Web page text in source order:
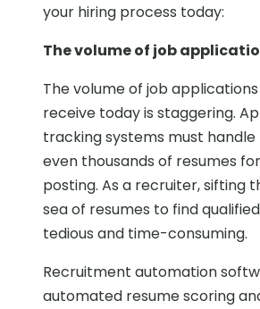
your hiring process today:
The volume of job
The volume of job
receive today is staggering.
tracking systems must handle
even thousands of resumes
posting. As a recruiter, sifting
sea of resumes to find
tedious and time-consuming.
Recruitment automation
automated resume scoring